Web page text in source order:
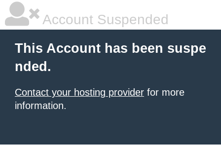
Account Suspended
This Account has been suspe
nded.
Contact your hosting provider for more
information.